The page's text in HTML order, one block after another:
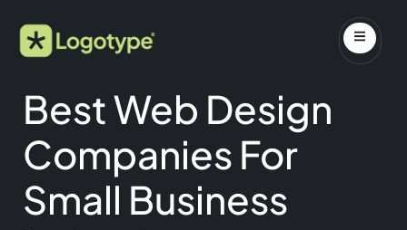
Best Web Design
Companies For
Small Business